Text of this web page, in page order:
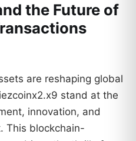
the Future of
are reshaping global
stand at the
innovation, and
This blockchain-